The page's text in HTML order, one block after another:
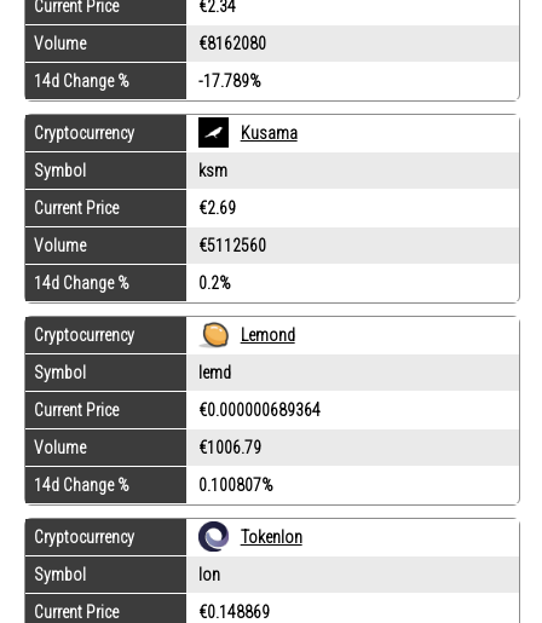
Current Price
€2.34
Volume
€8162080
14d Change %
-17.789%
Cryptocurrency
Kusama
Symbol
ksm
Current Price
€2.69
Volume
€5112560
14d Change %
0.2%
Cryptocurrency
Lemond
Symbol
lemd
Current Price
€0.000000689364
Volume
€1006.79
14d Change %
0.100807%
Cryptocurrency
Tokenlon
Symbol
lon
Current Price
€0.148869